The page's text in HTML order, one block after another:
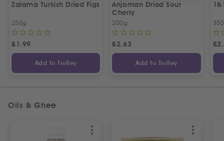
Zalama Turkish Dried Figs
250g
£1.99
Add to Trolley
Anjoman Dried Sour
Cherry
200g
£2.63
Add to Trolley
£
Oils & Ghee